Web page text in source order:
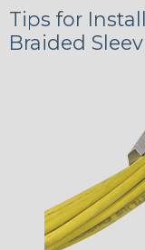
Tips for
Braided